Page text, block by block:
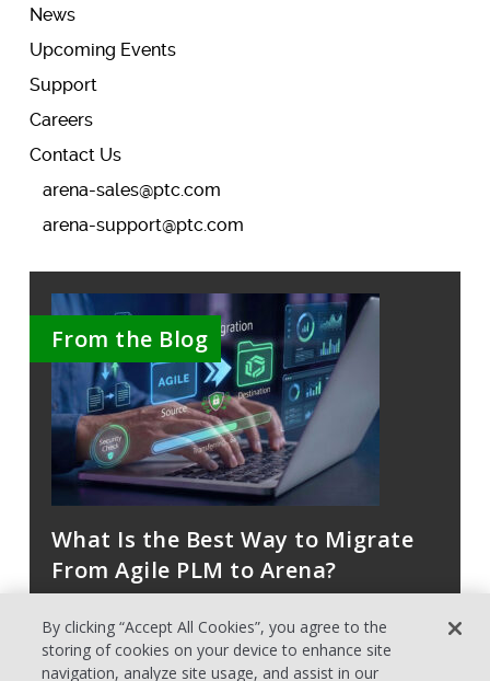
News
Upcoming Events
Support
Careers
Contact Us
arena-sales@ptc.com
arena-support@ptc.com
From the Blog
What Is the Best Way to Migrate
From Agile PLM to Arena?
By clicking “Accept All Cookies”, you agree to the
storing of cookies on your device to enhance site
navigation, analyze site usage, and assist in our